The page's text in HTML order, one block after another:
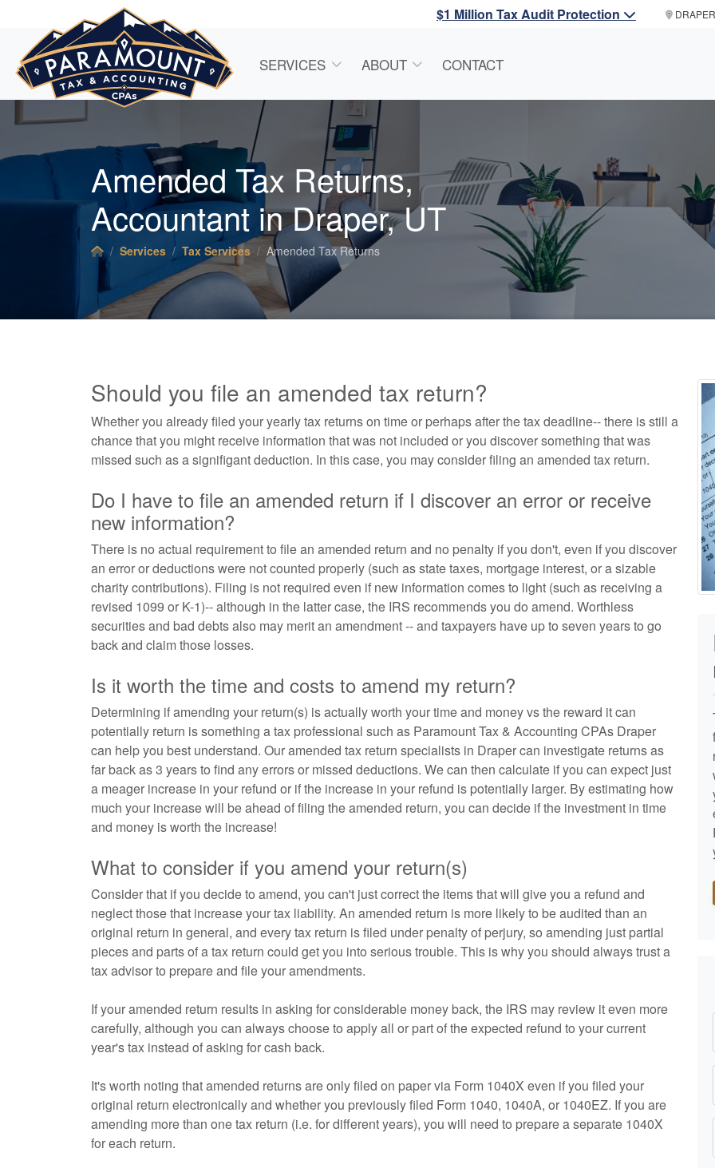
$1 Million Tax Audit Protection
SERVICES ABOUT CONTACT
Amended Tax Returns,
Accountantin Draper, UT
Services Tax Services Amended Tax Returns
Should you file an amended tax return?
Whether you already filed your yearly tax returns on time or perhaps after the tax deadline-- there is still a
chance that you might receive information that was not included or you discover something that was
missed such as a signifigant deduction. In this case, you may consider filing an amended tax return.
Do I have to file an amended return if I discover an error or receive
new information?
There is no actual requirement to file an amended return and no penalty if you don't, even if you discover
an error or deductions were not counted properly (such as state taxes, mortgage interest, or a sizable
charity contributions). Filing is not required even if new information comes to light (such as receiving a
revised 1099 or K-1)-- although in the latter case, the IRS recommends you do amend. Worthless
securities and bad debts also may merit an amendment -- and taxpayers have up to seven years to go
back and claim those losses.
Is it worth the time and costs to amend my return?
Determining if amending your return(s) is actually worth your time and money vs the reward it can
potentially return is something a tax professional such as Paramount Tax & Accounting CPAs Draper
can help you best understand. Our amended tax return specialists in Draper can investigate returns as
far back as 3 years to find any errors or missed deductions. We can then calculate if you can expect just
a meager increase in your refund or if the increase in your refund is potentially larger. By estimating how
much your increase will be ahead of filing the amended return, you can decide if the investment in time
and money is worth the increase!
What to consider if you amend your return(s)
Consider that if you decide to amend, you can't just correct the items that will give you a refund and
neglect those that increase your tax liability. An amended return is more likely to be audited than an
original return in general, and every tax return is filed under penalty of perjury, so amending just partial
pieces and parts of a tax return could get you into serious trouble. This is why you should always trust a
tax advisor to prepare and file your amendments.
If your amended return results in asking for considerable money back, the IRS may review it even more
carefully, although you can always choose to apply all or part of the expected refund to your current
year's tax instead of asking for cash back.
It's worth noting that amended returns are only filed on paper via Form 1040X even if you filed your
original return electronically and whether you previously filed Form 1040, 1040A, or 1040EZ. If you are
amending more than one tax return (i.e. for different years), you will need to prepare a separate 1040X
for each return.